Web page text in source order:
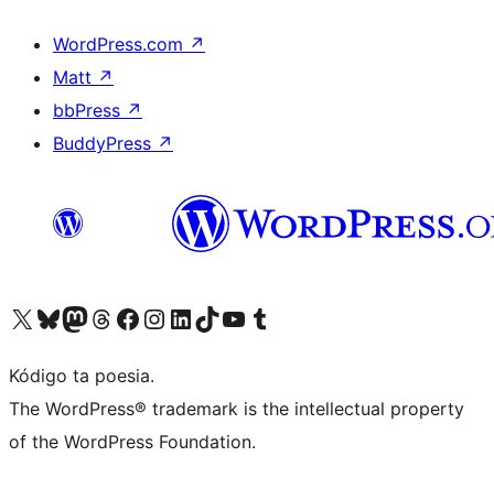
WordPress.com ↗
Matt ↗
bbPress ↗
BuddyPress ↗
Visit our X (formerly Twitter) account
Visit our Bluesky account
Visit our Mastodon account
Visit our Threads account
Visit our Facebook page
Visit our Instagram account
Visit our LinkedIn account
Visit our TikTok account
Visit our YouTube channel
Visit our Tumblr account
Kódigo ta poesia.
The WordPress® trademark is the intellectual property
of the WordPress Foundation.